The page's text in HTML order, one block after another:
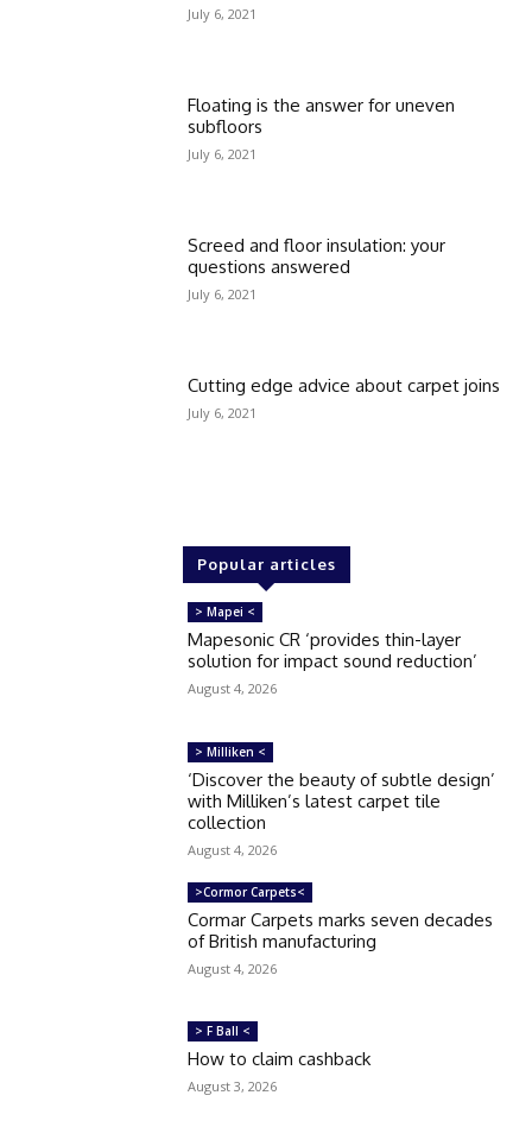
July 6, 2021
Floating is the answer for uneven
subfloors
July 6, 2021
Screed and floor insulation: your
questions answered
July 6, 2021
Cutting edge advice about carpet joins
July 6, 2021
Popular articles
> Mapei <
Mapesonic CR ‘provides thin-layer
solution for impact sound reduction’
August 4, 2026
> Milliken <
‘Discover the beauty of subtle design’
with Milliken’s latest carpet tile
collection
August 4, 2026
>Cormor Carpets<
Cormar Carpets marks seven decades
of British manufacturing
August 4, 2026
> F Ball <
How to claim cashback
August 3, 2026